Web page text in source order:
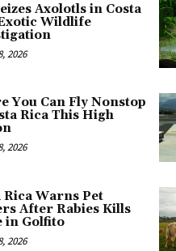
Axolotls in Costa
Wildlife
2026
You Can Fly Nonstop
Rica This High
2026
Rica Warns Pet
After Rabies Kills
in Golfito
2026